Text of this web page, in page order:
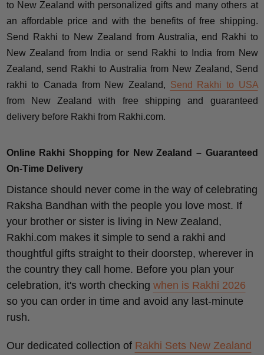
to New Zealand with personalized gifts and many others at
an affordable price and with the benefits of free shipping.
Send Rakhi to New Zealand from Australia, end Rakhi to
New Zealand from India or send Rakhi to India from New
Zealand, send Rakhi to Australia from New Zealand, Send
rakhi to Canada from New Zealand, Send Rakhi to USA
from New Zealand with free shipping and guaranteed
delivery before Rakhi from Rakhi.com.
Online Rakhi Shopping for New Zealand – Guaranteed
On-Time Delivery
Distance should never come in the way of celebrating
Raksha Bandhan with the people you love most. If
your brother or sister is living in New Zealand,
Rakhi.com makes it simple to send a rakhi and
thoughtful gifts straight to their doorstep, wherever in
the country they call home. Before you plan your
celebration, it's worth checking when is Rakhi 2026
so you can order in time and avoid any last-minute
rush.
Our dedicated collection of Rakhi Sets New Zealand